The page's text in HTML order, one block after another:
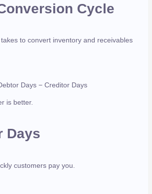
Cycle
to convert inventory and receivables
Days − Creditor Days
is better.
Days
customers pay you.